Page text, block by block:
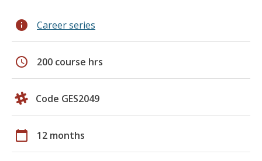
info Career series
schedule 200 course hrs
Code GES2049
calendar_today 12 months